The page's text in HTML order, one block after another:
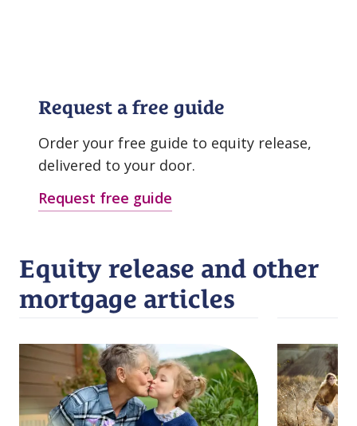
Request a free guide
Order your free guide to equity release,
delivered to your door.
Request free guide
Equity release and other
mortgage articles